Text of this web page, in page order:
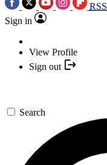
RSS
Sign in
View Profile
Sign out
Search